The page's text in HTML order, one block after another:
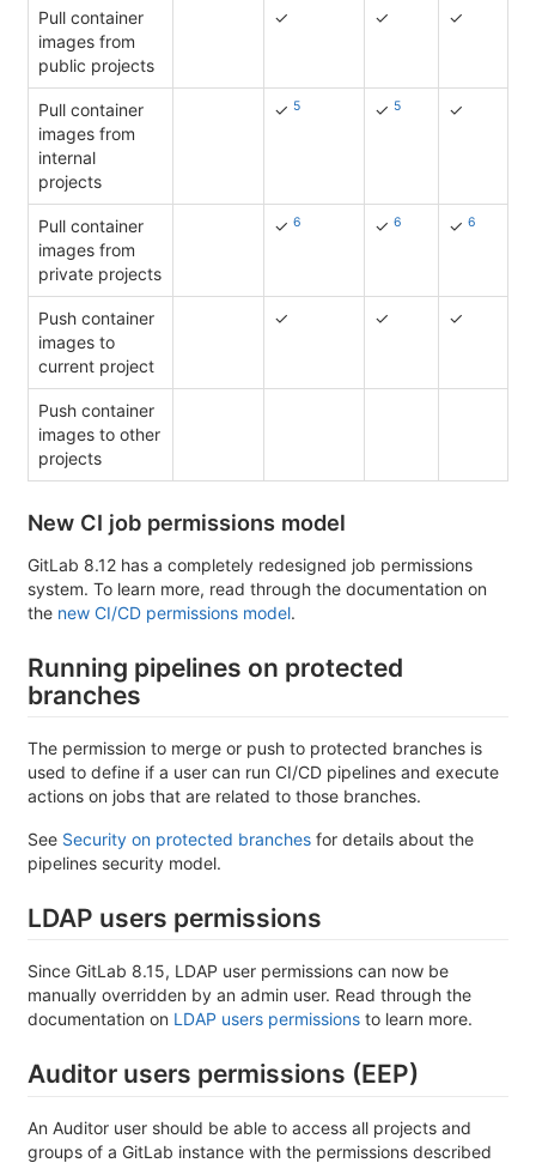
Pull container
images from
public projects
✓ ✓ ✓
Pull container
images from
internal
projects
✓ 5 ✓ 5 ✓
Pull container
images from
private projects
✓ 6 ✓ 6 ✓ 6
Push container
images to
current project
✓ ✓ ✓
Push container
images to other
projects
New CI job permissions model
GitLab 8.12 has a completely redesigned job permissions
system. To learn more, read through the documentation on
the new CI/CD permissions model.
Running pipelines on protected
branches
The permission to merge or push to protected branches is
used to define if a user can run CI/CD pipelines and execute
actions on jobs that are related to those branches.
See Security on protected branches for details about the
pipelines security model.
LDAP users permissions
Since GitLab 8.15, LDAP user permissions can now be
manually overridden by an admin user. Read through the
documentation on LDAP users permissions to learn more.
Auditor users permissions (EEP)
An Auditor user should be able to access all projects and
groups of a GitLab instance with the permissions described